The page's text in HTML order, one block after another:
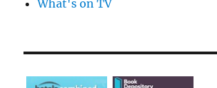
What's on TV